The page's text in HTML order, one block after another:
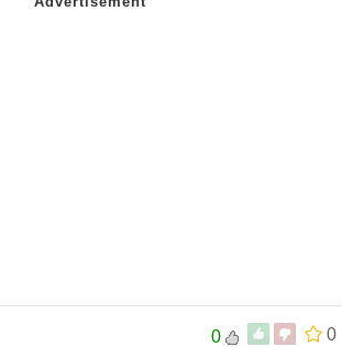
0
0